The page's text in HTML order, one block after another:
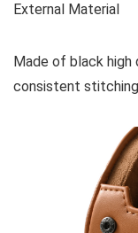
External Material
Made of black high
consistent